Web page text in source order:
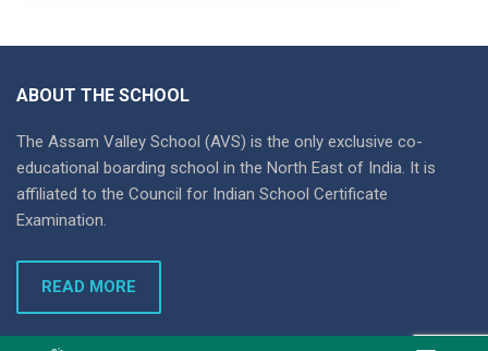
ABOUT THE SCHOOL
The Assam Valley School (AVS) is the only exclusive co-
educational boarding school in the North East of India. It is
affiliated to the Council for Indian School Certificate
Examination.
READ MORE